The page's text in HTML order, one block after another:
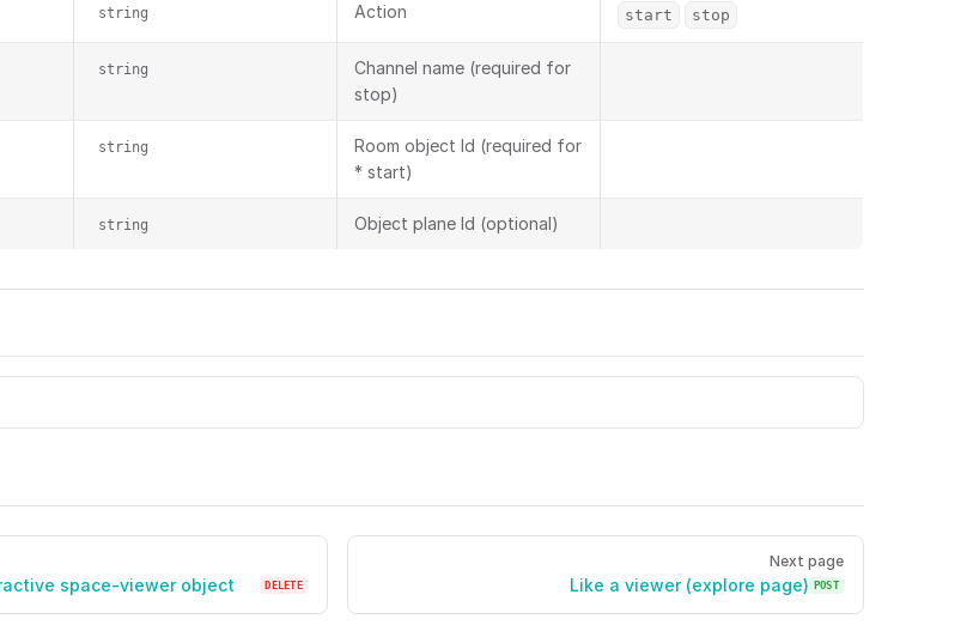
string Action start stop
string
Channel name (required for
stop)
string
Room object Id (required for
* start)
string Object plane Id (optional)
space-viewer object DELETE
Next page
Like a viewer (explore page) POST